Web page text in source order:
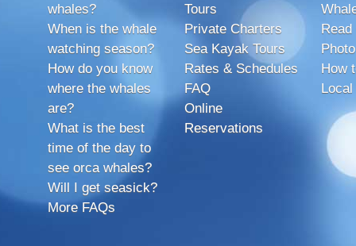
whales?
When is the whale
watching season?
How do you know
where the whales
are?
What is the best
time of the day to
see orca whales?
Will I get seasick?
More FAQs
Tours
Private Charters
Sea Kayak Tours
Rates & Schedules
FAQ
Online
Reservations
How